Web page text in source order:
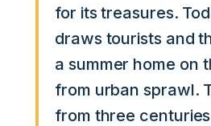
for its treasures.
draws tourists and
a summer home on
from urban sprawl.
from three